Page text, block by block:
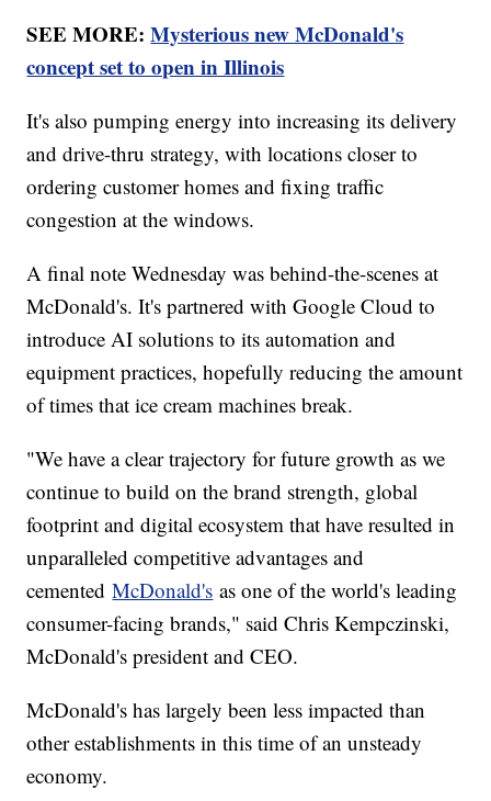
SEE MORE:Mysterious new McDonald's
concept set to open in Illinois
It's also pumping energy into increasing its delivery
and drive-thru strategy, with locations closer to
ordering customer homes and fixing traffic
congestion at the windows.
A final note Wednesday was behind-the-scenes at
McDonald's. It's partnered with Google Cloud to
introduce AI solutions to its automation and
equipment practices, hopefully reducing the amount
of times that ice cream machines break.
"We have a clear trajectory for future growth as we
continue to build on the brand strength, global
footprint and digital ecosystem that have resulted in
unparalleled competitive advantages and
cementedMcDonald's as one of the world's leading
consumer-facing brands," said Chris Kempczinski,
McDonald's president and CEO.
McDonald's has largely been less impacted than
other establishments in this time of an unsteady
economy.